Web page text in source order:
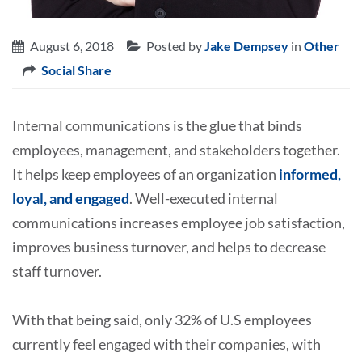
August 6, 2018 Posted byJake Dempsey in Other
Social Share
Internal communications is the glue that binds
employees, management, and stakeholders together.
It helps keep employees of an organization informed,
loyal, and engaged. Well-executed internal
communications increases employee job satisfaction,
improves business turnover, and helps to decrease
staff turnover.
With that being said, only 32% of U.S employees
currently feel engaged with their companies, with